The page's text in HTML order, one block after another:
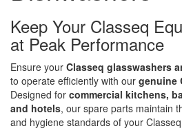
Keep Your Classeq
at Peak Performance
Ensure your Classeq glasswashers
to operate efficiently with our genuine
Designed for commercial kitchens,
and hotels, our spare parts maintain
and hygiene standards of your